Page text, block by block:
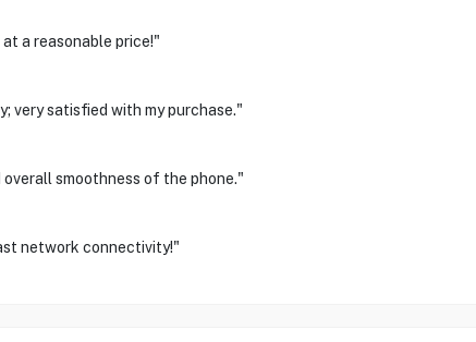
a reasonable price!"
very satisfied with my purchase."
smoothness of the phone."
network connectivity!"